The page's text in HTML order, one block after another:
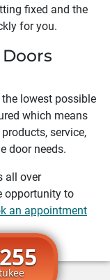
fixed and the
for you.
lowest possible
which means
service,
door needs.
all over
opportunity to
an appointment